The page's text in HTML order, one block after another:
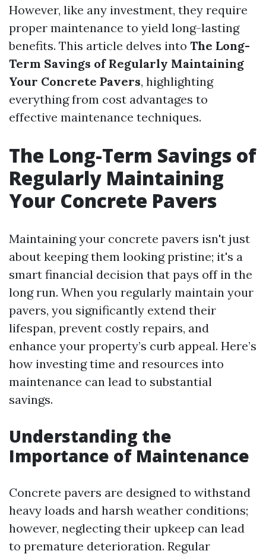
However, like any investment, they require
proper maintenance to yield long-lasting
benefits. This article delves into The Long-
Term Savings of Regularly Maintaining
Your Concrete Pavers, highlighting
everything from cost advantages to
effective maintenance techniques.
The Long-Term Savings of
Regularly Maintaining
Your Concrete Pavers
Maintaining your concrete pavers isn't just
about keeping them looking pristine; it's a
smart financial decision that pays off in the
long run. When you regularly maintain your
pavers, you significantly extend their
lifespan, prevent costly repairs, and
enhance your property’s curb appeal. Here’s
how investing time and resources into
maintenance can lead to substantial
savings.
Understanding the
Importance of Maintenance
Concrete pavers are designed to withstand
heavy loads and harsh weather conditions;
however, neglecting their upkeep can lead
to premature deterioration. Regular